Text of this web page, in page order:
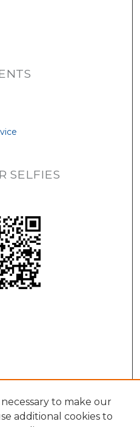
SELFIES
to make our
additional cookies to